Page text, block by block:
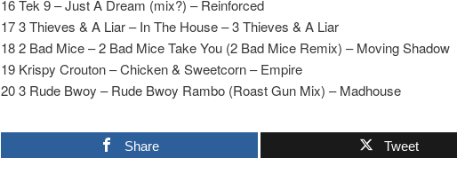
16 Tek 9 – Just A Dream (mix?) – Reinforced
17 3 Thieves & A Liar – In The House – 3 Thieves & A Liar
18 2 Bad Mice – 2 Bad Mice Take You (2 Bad Mice Remix) – Moving Shadow
19 Krispy Crouton – Chicken & Sweetcorn – Empire
20 3 Rude Bwoy – Rude Bwoy Rambo (Roast Gun Mix) – Madhouse
Share Tweet